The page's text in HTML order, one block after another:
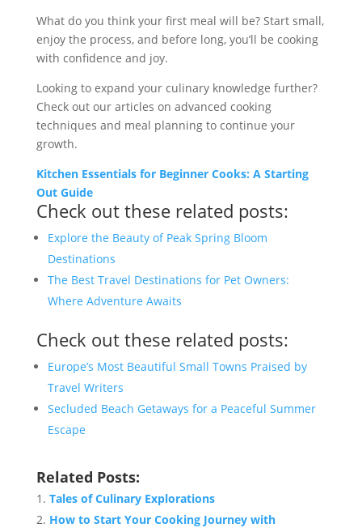
What do you think your first meal will be? Start small,
enjoy the process, and before long, you’ll be cooking
with confidence and joy.
Looking to expand your culinary knowledge further?
Check out our articles on advanced cooking
techniques and meal planning to continue your
growth.
Kitchen Essentials for Beginner Cooks: A Starting
Out Guide
Check out these related posts:
Explore the Beauty of Peak Spring Bloom
Destinations
The Best Travel Destinations for Pet Owners:
Where Adventure Awaits
Check out these related posts:
Europe’s Most Beautiful Small Towns Praised by
Travel Writers
Secluded Beach Getaways for a Peaceful Summer
Escape
Related Posts:
Tales of Culinary Explorations
How to Start Your Cooking Journey with